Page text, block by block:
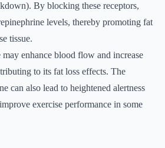
By blocking these receptors,
levels, thereby promoting fat
tissue.
enhance blood flow and increase
to its fat loss effects. The
can also lead to heightened alertness
exercise performance in some